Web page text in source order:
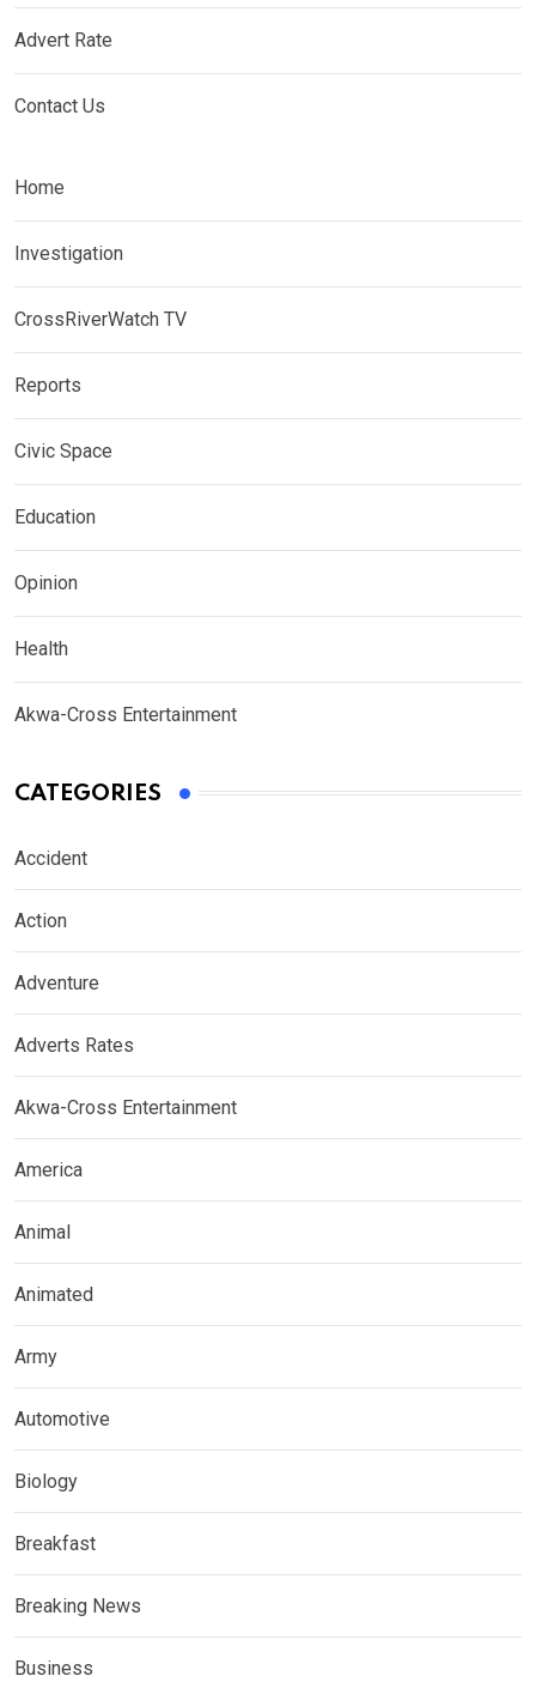
Advert Rate
Contact Us
Home
Investigation
CrossRiverWatch TV
Reports
Civic Space
Education
Opinion
Health
Akwa-Cross Entertainment
CATEGORIES
Accident
Action
Adventure
Adverts Rates
Akwa-Cross Entertainment
America
Animal
Animated
Army
Automotive
Biology
Breakfast
Breaking News
Business